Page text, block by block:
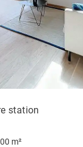
station
m²